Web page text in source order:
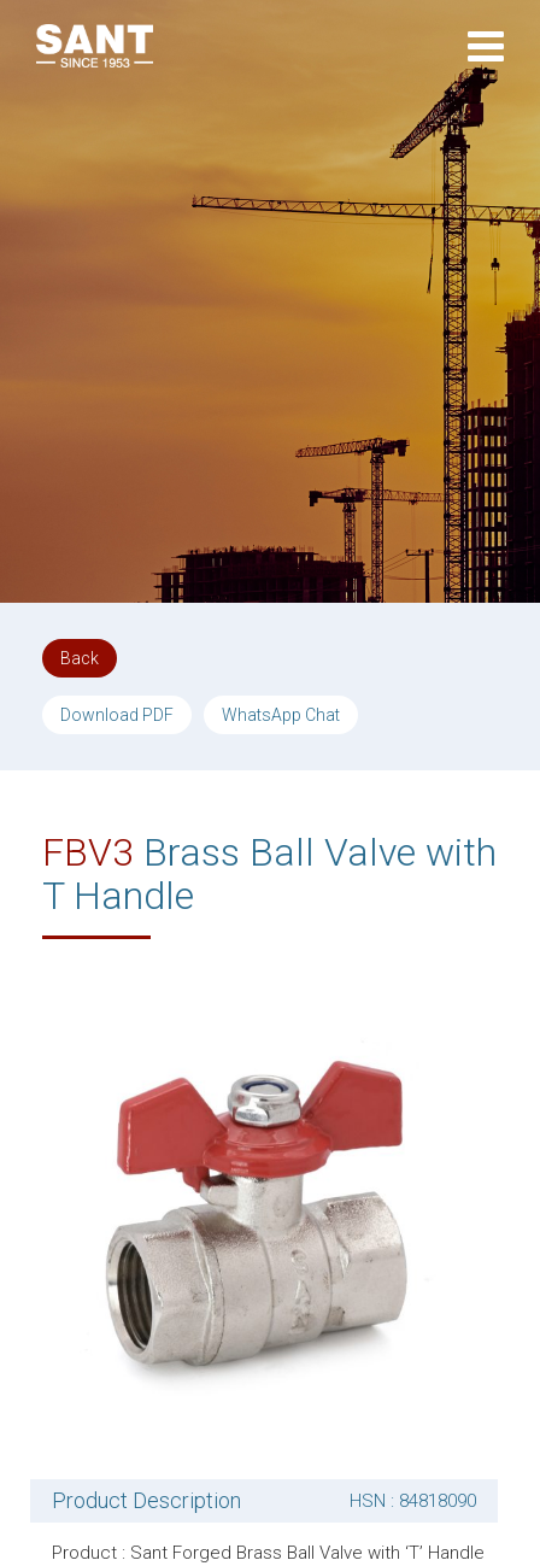
Back
Download PDF WhatsApp Chat
FBV3 Brass Ball Valve with
T Handle
Product Description HSN : 84818090
Product : Sant Forged Brass Ball Valve with ‘T’ Handle